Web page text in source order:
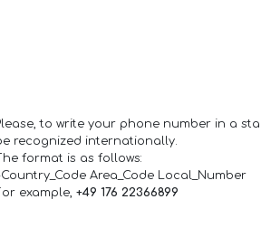
to write your phone number in a
recognized internationally.
format is as follows:
Area_Code Local_Number
example, +49 176 22366899